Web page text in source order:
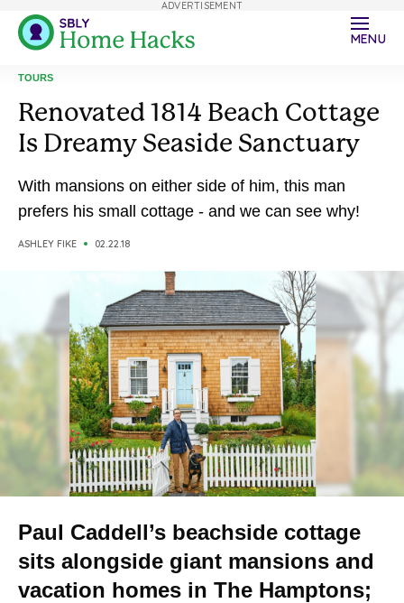
MENU
TOURS
Renovated 1814 Beach Cottage
Is Dreamy Seaside Sanctuary
With mansions on either side of him, this man
prefers his small cottage - and we can see why!
ASHLEY FIKE 02.22.18
Paul Caddell’s beachside cottage
sits alongside giant mansions and
vacation homes in The Hamptons;
ADVERTISEMENT